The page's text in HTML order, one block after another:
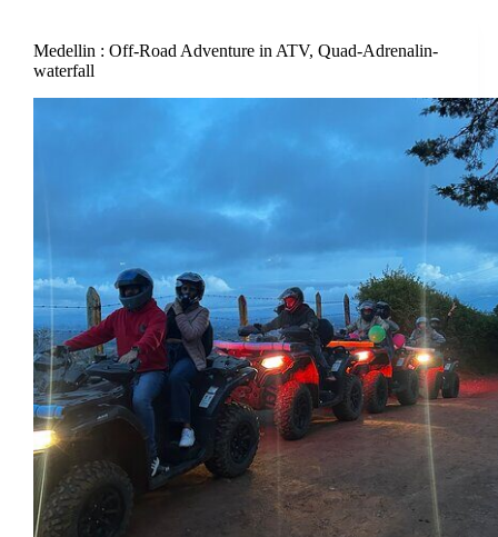
Medellin : Off-Road Adventure in ATV, Quad-Adrenalin-
waterfall